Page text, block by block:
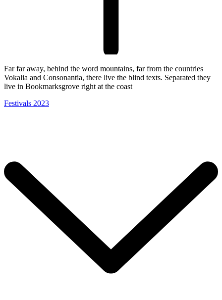
Far far away, behind the word mountains, far from the countries
Vokalia and Consonantia, there live the blind texts. Separated they
live in Bookmarksgrove right at the coast
Festivals 2023